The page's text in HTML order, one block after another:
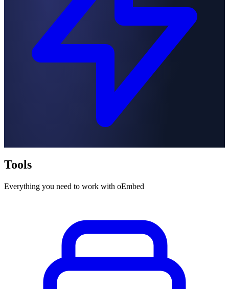
Tools
Everything you need to work with oEmbed